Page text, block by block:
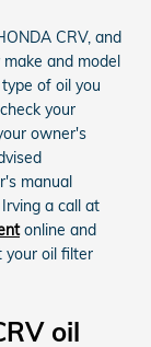
CRV, and
and model
of oil you
your
owner's
manual
a call at
online and
your oil filter
oil